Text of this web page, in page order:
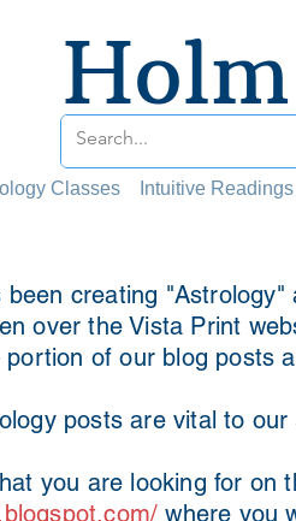
Classes Intuitive Readings
creating
over the Vista Print
of our blog posts
posts are vital to our
you are looking for on
where you